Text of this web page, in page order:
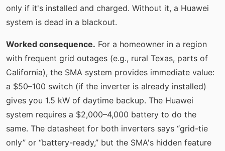
only if it's installed and charged. Without it, a Huawei
system is dead in a blackout.
Worked consequence. For a homeowner in a region
with frequent grid outages (e.g., rural Texas, parts of
California), the SMA system provides immediate value:
a $50–100 switch (if the inverter is already installed)
gives you 1.5 kW of daytime backup. The Huawei
system requires a $2,000–4,000 battery to do the
same. The datasheet for both inverters says “grid-tie
only” or “battery-ready,” but the SMA's hidden feature